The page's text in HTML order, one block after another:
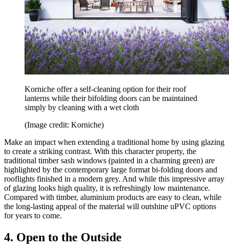
Korniche offer a self-cleaning option for their roof
lanterns while their bifolding doors can be maintained
simply by cleaning with a wet cloth
(Image credit: Korniche)
Make an impact when extending a traditional home by using glazing
to create a striking contrast. With this character property, the
traditional timber sash windows (painted in a charming green) are
highlighted by the contemporary large format bi-folding doors and
rooflights finished in a modern grey. And while this impressive array
of glazing looks high quality, it is refreshingly low maintenance.
Compared with timber, aluminium products are easy to clean, while
the long-lasting appeal of the material will outshine uPVC options
for years to come.
4. Open to the Outside